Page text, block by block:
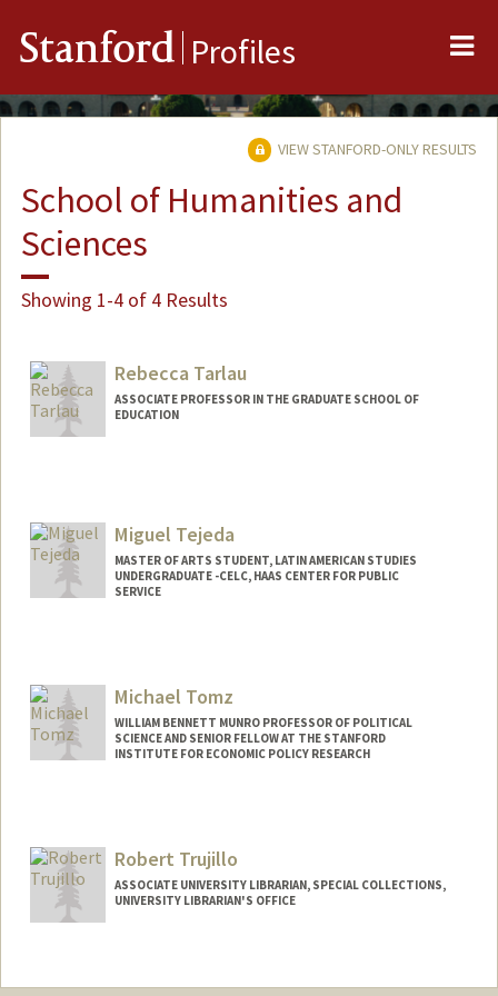
Stanford Profiles
VIEW STANFORD-ONLY RESULTS
School of Humanities and
Sciences
Showing 1-4 of 4 Results
Rebecca Tarlau
ASSOCIATE PROFESSOR IN THE GRADUATE SCHOOL OF
EDUCATION
Miguel Tejeda
MASTER OF ARTS STUDENT, LATIN AMERICAN STUDIES
UNDERGRADUATE -CELC, HAAS CENTER FOR PUBLIC
SERVICE
Michael Tomz
WILLIAM BENNETT MUNRO PROFESSOR OF POLITICAL
SCIENCE AND SENIOR FELLOW AT THE STANFORD
INSTITUTE FOR ECONOMIC POLICY RESEARCH
Robert Trujillo
ASSOCIATE UNIVERSITY LIBRARIAN, SPECIAL COLLECTIONS,
UNIVERSITY LIBRARIAN'S OFFICE
trujillo@stanford.edu